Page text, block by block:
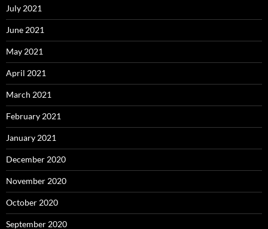
July 2021
June 2021
May 2021
April 2021
March 2021
February 2021
January 2021
December 2020
November 2020
October 2020
September 2020